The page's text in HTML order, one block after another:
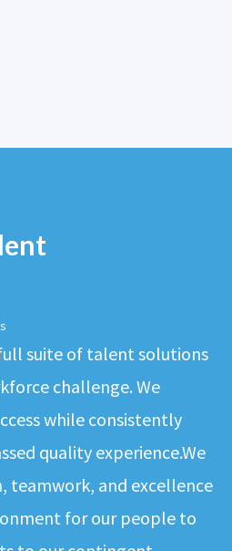
suite of talent solutions
challenge. We
while consistently
quality experience.We
teamwork, and excellence
for our people to